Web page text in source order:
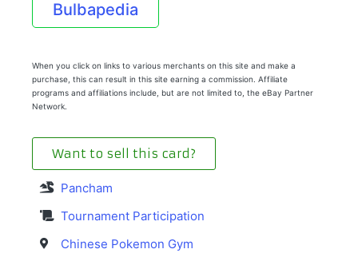
Bulbapedia
When you click on links to various merchants on this site and make a
purchase, this can result in this site earning a commission. Affiliate
programs and affiliations include, but are not limited to, the eBay Partner
Network.
Want to sell this card?
Pancham
Tournament Participation
Chinese Pokemon Gym